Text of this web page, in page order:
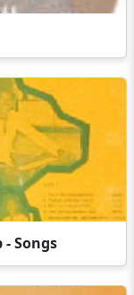
Songs